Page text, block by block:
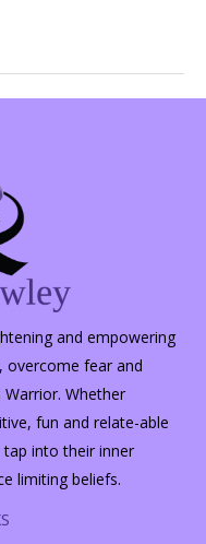
and empowering
overcome fear and
Whether
fun and relate-able
into their inner
limiting beliefs.